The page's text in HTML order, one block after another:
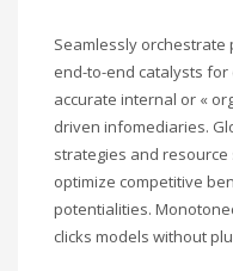
Seamlessly orchestrate
end-to-end catalysts
accurate internal or «
driven infomediaries.
strategies and resource
optimize competitive
potentialities.
clicks models without